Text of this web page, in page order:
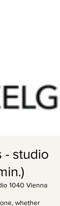
- studio
1040 Vienna
whether